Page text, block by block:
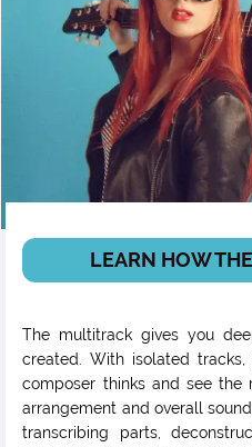
LEARN HOW
The multitrack gives you
created. With isolated
composer thinks and see
arrangement and overall
transcribing parts,